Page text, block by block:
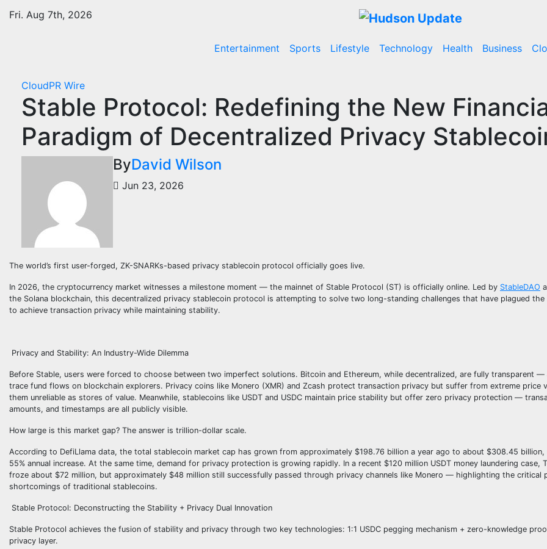
Fri. Aug 7th, 2026
Entertainment Sports Lifestyle Technology Health Business
CloudPR Wire
Stable Protocol: Redefining the New
Paradigm of Decentralized Privacy
ByDavid Wilson
Jun 23, 2026
The world’s first user-forged, ZK-SNARKs-based privacy stablecoin protocol officially goes live.
In 2026, the cryptocurrency market witnesses a milestone moment — the mainnet of Stable Protocol (ST) is officially online. Led by StableDAO
the Solana blockchain, this decentralized privacy stablecoin protocol is attempting to solve two long-standing challenges that have plagued
to achieve transaction privacy while maintaining stability.
Privacy and Stability: An Industry-Wide Dilemma
Before Stable, users were forced to choose between two imperfect solutions. Bitcoin and Ethereum, while decentralized, are fully transparent —
trace fund flows on blockchain explorers. Privacy coins like Monero (XMR) and Zcash protect transaction privacy but suffer from extreme price
them unreliable as stores of value. Meanwhile, stablecoins like USDT and USDC maintain price stability but offer zero privacy protection —
amounts, and timestamps are all publicly visible.
How large is this market gap? The answer is trillion-dollar scale.
According to DefiLlama data, the total stablecoin market cap has grown from approximately $198.76 billion a year ago to about $308.45 billion,
55% annual increase. At the same time, demand for privacy protection is growing rapidly. In a recent $120 million USDT money laundering case,
froze about $72 million, but approximately $48 million still successfully passed through privacy channels like Monero — highlighting the critical
shortcomings of traditional stablecoins.
Stable Protocol: Deconstructing the Stability + Privacy Dual Innovation
Stable Protocol achieves the fusion of stability and privacy through two key technologies: 1:1 USDC pegging mechanism + zero-knowledge
privacy layer.